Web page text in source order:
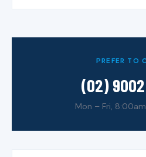
PREFER TO
(02)
Mon – Fri,